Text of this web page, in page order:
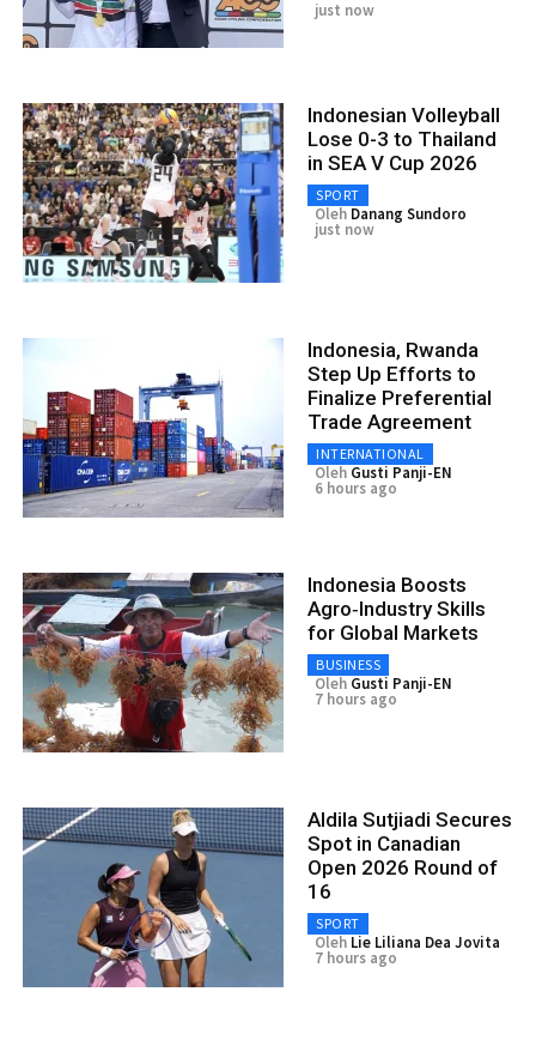
just now
Indonesian Volleyball
Lose 0-3 to Thailand
in SEA V Cup 2026
SPORT
Oleh Danang Sundoro
just now
Indonesia, Rwanda
Step Up Efforts to
Finalize Preferential
Trade Agreement
INTERNATIONAL
Oleh Gusti Panji-EN
6 hours ago
Indonesia Boosts
Agro‑Industry Skills
for Global Markets
BUSINESS
Oleh Gusti Panji-EN
7 hours ago
Aldila Sutjiadi Secures
Spot in Canadian
Open 2026 Round of
16
SPORT
Oleh Lie Liliana Dea Jovita
7 hours ago